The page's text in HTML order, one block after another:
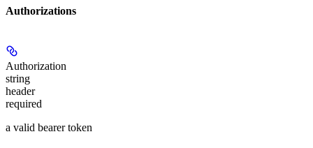
Authorizations
Authorization
string
header
required
a valid bearer token